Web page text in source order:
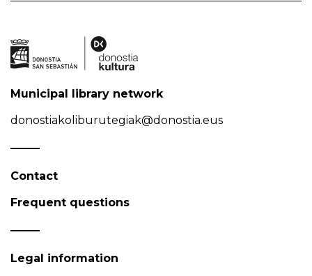
Municipal library network
donostiakoliburutegiak@donostia.eus
Contact
Frequent questions
Legal information